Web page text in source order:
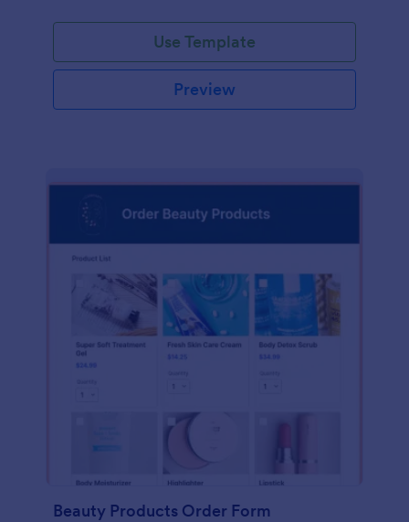
Use Template
Preview
Beauty Products Order Form